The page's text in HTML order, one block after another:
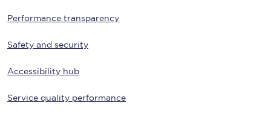
Performance transparency
Safety and security
Accessibility hub
Service quality performance